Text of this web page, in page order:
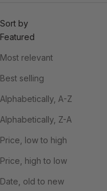
Sort by
Featured
Most relevant
Best selling
Alphabetically, A-Z
Alphabetically, Z-A
Price, low to high
Price, high to low
Date, old to new